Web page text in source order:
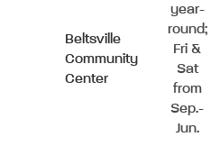
Beltsville
Community
Center
year-
round;
Fri &
Sat
from
Sep.-
Jun.